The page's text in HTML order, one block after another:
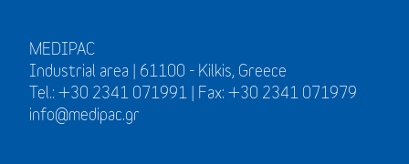
MEDIPAC
Industrial area | 61100 - Kilkis, Greece
Tel.: +30 2341 071991 | Fax: +30 2341 071979
info@medipac.gr